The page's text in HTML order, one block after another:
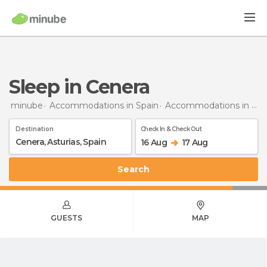
Sleep in Cenera
minube Accommodations in Spain Accommodations in Asturias
Destination Check In & Check Out
16 Aug 17 Aug
Search
GUESTS MAP